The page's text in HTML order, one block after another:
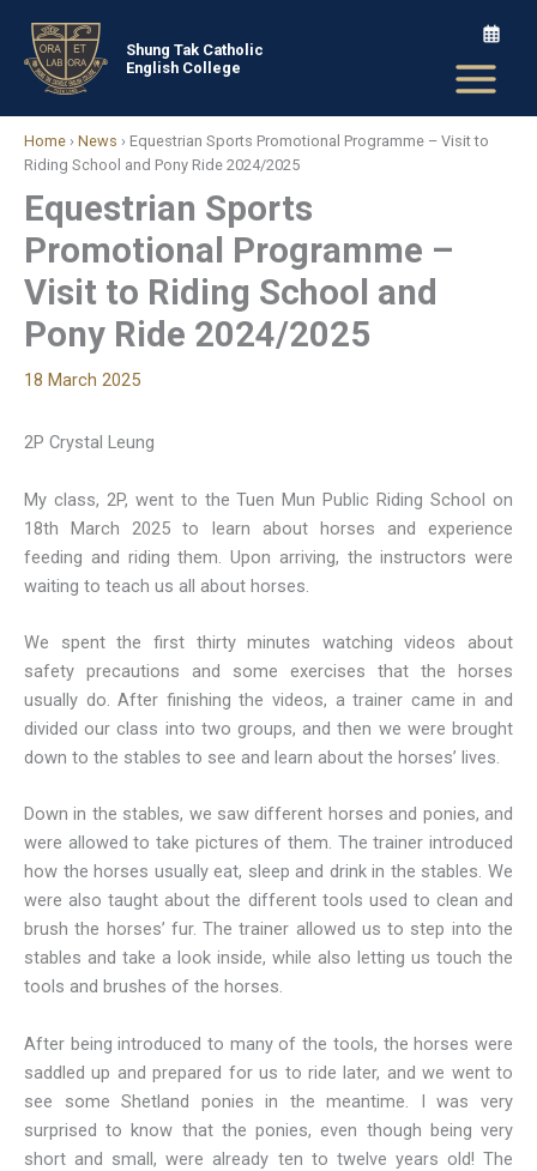
content
Shung Tak Catholic
English College
Home › News › Equestrian Sports Promotional Programme – Visit to
Riding School and Pony Ride 2024/2025
Equestrian Sports
Promotional Programme –
Visit to Riding School and
Pony Ride 2024/2025
18 March 2025
2P Crystal Leung
My class, 2P, went to the Tuen Mun Public Riding School on
18th March 2025 to learn about horses and experience
feeding and riding them. Upon arriving, the instructors were
waiting to teach us all about horses.
We spent the first thirty minutes watching videos about
safety precautions and some exercises that the horses
usually do. After finishing the videos, a trainer came in and
divided our class into two groups, and then we were brought
down to the stables to see and learn about the horses’ lives.
Down in the stables, we saw different horses and ponies, and
were allowed to take pictures of them. The trainer introduced
how the horses usually eat, sleep and drink in the stables. We
were also taught about the different tools used to clean and
brush the horses’ fur. The trainer allowed us to step into the
stables and take a look inside, while also letting us touch the
tools and brushes of the horses.
After being introduced to many of the tools, the horses were
saddled up and prepared for us to ride later, and we went to
see some Shetland ponies in the meantime. I was very
surprised to know that the ponies, even though being very
short and small, were already ten to twelve years old! The